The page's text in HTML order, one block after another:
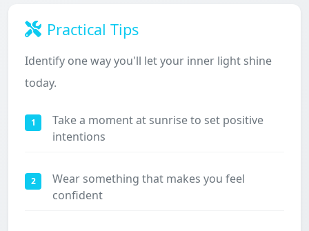
Practical Tips
Identify one way you'll let your inner light shine
today.
1
Take a moment at sunrise to set positive
intentions
2
Wear something that makes you feel
confident